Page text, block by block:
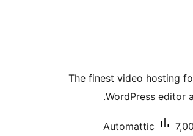
The finest video hosting
WordPress editor
Automattic